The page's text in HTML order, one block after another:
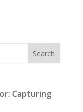
Capturing